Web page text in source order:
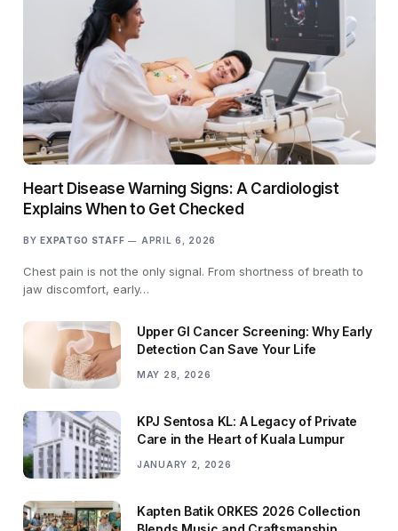
Heart Disease Warning Signs: A Cardiologist
Explains When to Get Checked
BY EXPATGO STAFF APRIL 6, 2026
Chest pain is not the only signal. From shortness of breath to
jaw discomfort, early…
Upper GI Cancer Screening: Why Early
Detection Can Save Your Life
MAY 28, 2026
KPJ Sentosa KL: A Legacy of Private
Care in the Heart of Kuala Lumpur
JANUARY 2, 2026
Kapten Batik ORKES 2026 Collection